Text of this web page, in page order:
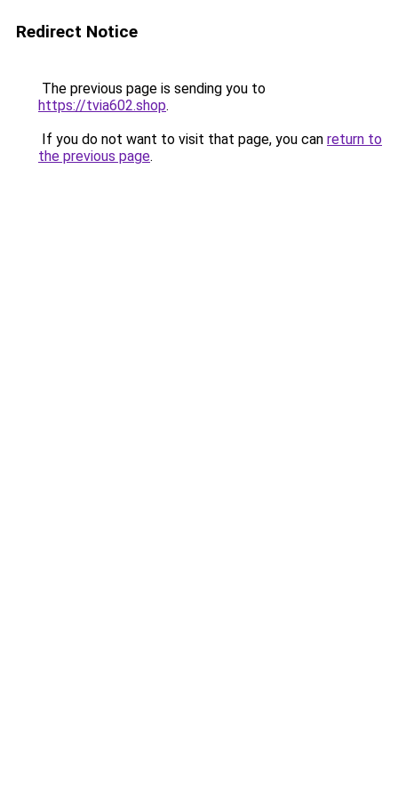
Redirect Notice
The previous page is sending you to
https://tvia602.shop.
If you do not want to visit that page, you can return to
the previous page.